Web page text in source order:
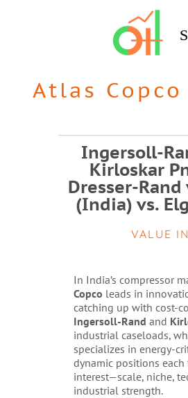
Atlas Copco
Ingersoll-
Kirloskar
Dresser-Rand
(India) vs.
VALUE
In India’s compressor
Copco leads in
catching up with cost-
Ingersoll-Rand and
industrial caseloads,
specializes in energy-
dynamic positions
interest—scale, niche,
industrial strength.